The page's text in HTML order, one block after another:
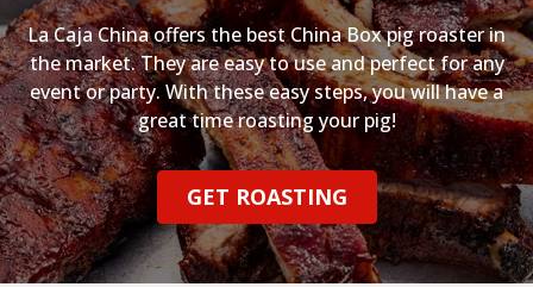
La Caja China offers the best China Box pig roaster in
the market. They are easy to use and perfect for any
event or party. With these easy steps, you will have a
great time roasting your pig!
GET ROASTING